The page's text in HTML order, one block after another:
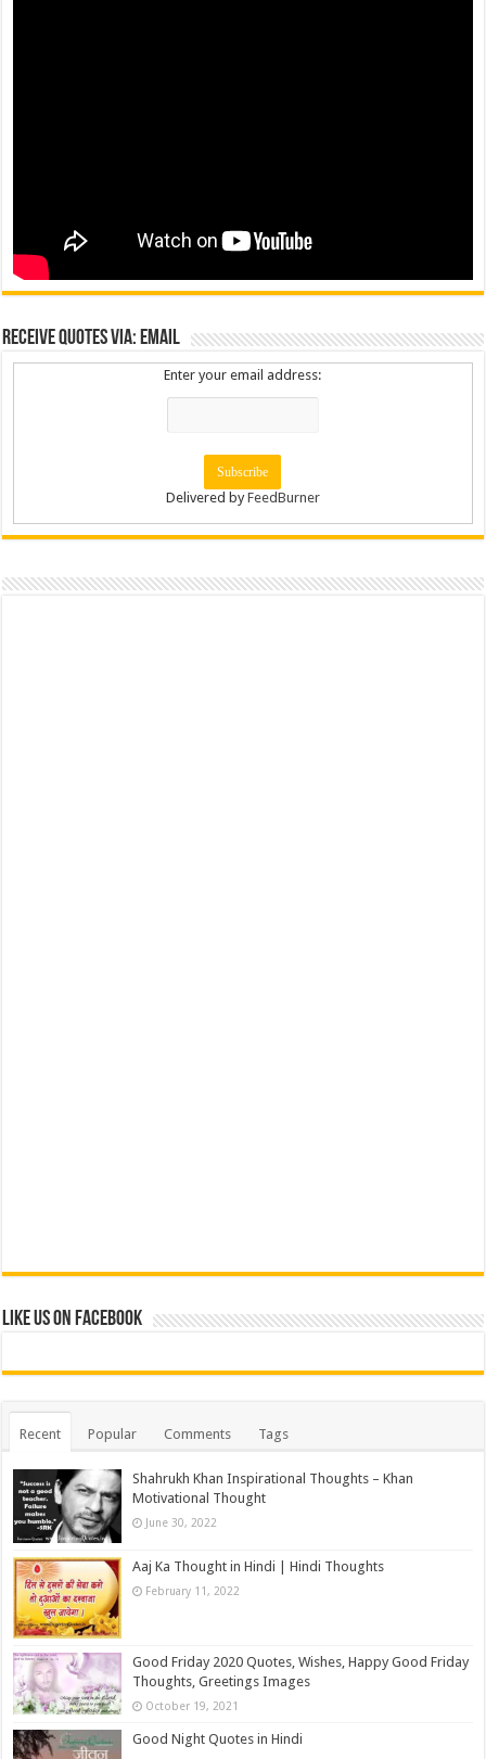
Receive Quotes via: Email
Enter your email address:
Delivered byFeedBurner
Like us on Facebook
Recent Popular Comments Tags
Shahrukh Khan Inspirational Thoughts – Khan
Motivational Thought
June 30, 2022
Aaj Ka Thought in Hindi | Hindi Thoughts
February 11, 2022
Good Friday 2020 Quotes, Wishes, Happy Good Friday
Thoughts, Greetings Images
October 19, 2021
Good Night Quotes in Hindi